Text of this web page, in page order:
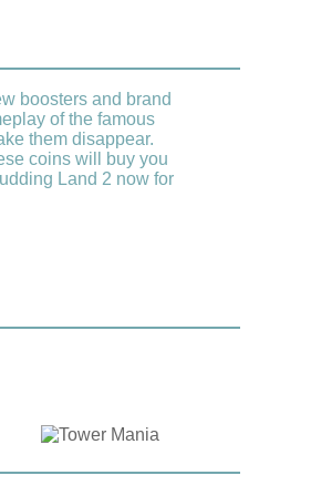
boosters and brand
of the famous
them disappear.
coins will buy you
Land 2 now for